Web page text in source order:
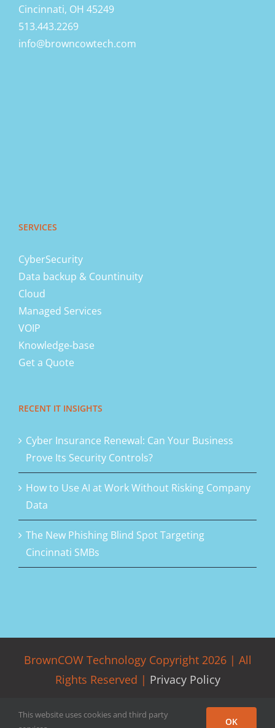
Cincinnati, OH 45249
513.443.2269
info@browncowtech.com
SERVICES
CyberSecurity
Data backup & Countinuity
Cloud
Managed Services
VOIP
Knowledge-base
Get a Quote
RECENT IT INSIGHTS
Cyber Insurance Renewal: Can Your Business
Prove Its Security Controls?
How to Use AI at Work Without Risking Company
Data
The New Phishing Blind Spot Targeting
Cincinnati SMBs
BrownCOW Technology Copyright 2026 | All
Rights Reserved | Privacy Policy
FacebookLinkedIn
Rss
This website uses cookies and third party
OK